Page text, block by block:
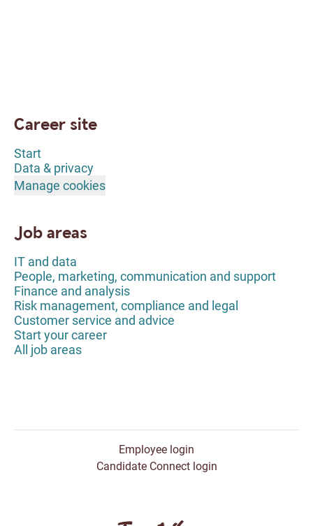
Career site
Start
Data & privacy
Manage cookies
Job areas
IT and data
People, marketing, communication and support
Finance and analysis
Risk management, compliance and legal
Customer service and advice
Start your career
All job areas
Employee login
Candidate Connect login